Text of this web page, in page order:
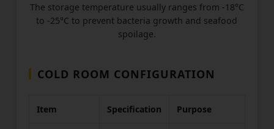
The storage temperature usually ranges from -18°C
to -25°C to prevent bacteria growth and seafood
spoilage.
COLD ROOM CONFIGURATION
Item Specification Purpose